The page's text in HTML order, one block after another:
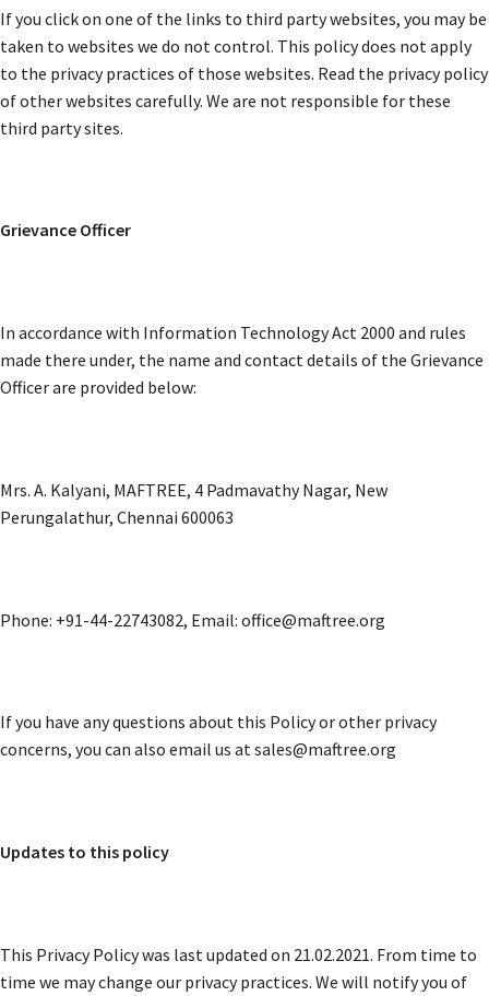
If you click on one of the links to third party websites, you may be
taken to websites we do not control. This policy does not apply
to the privacy practices of those websites. Read the privacy policy
of other websites carefully. We are not responsible for these
third party sites.
Grievance Officer
In accordance with Information Technology Act 2000 and rules
made there under, the name and contact details of the Grievance
Officer are provided below:
Mrs. A. Kalyani, MAFTREE, 4 Padmavathy Nagar, New
Perungalathur, Chennai 600063
Phone: +91-44-22743082, Email: office@maftree.org
If you have any questions about this Policy or other privacy
concerns, you can also email us at sales@maftree.org
Updates to this policy
This Privacy Policy was last updated on 21.02.2021. From time to
time we may change our privacy practices. We will notify you of